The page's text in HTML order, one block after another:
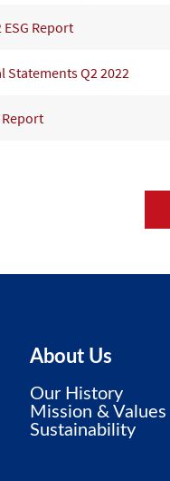
ESG Report
Statements Q2 2022
Report
About Us
Our History
Mission & Values
Sustainability